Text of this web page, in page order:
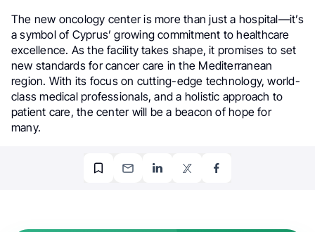
The new oncology center is more than just a hospital—it’s
a symbol of Cyprus’ growing commitment to healthcare
excellence. As the facility takes shape, it promises to set
new standards for cancer care in the Mediterranean
region. With its focus on cutting-edge technology, world-
class medical professionals, and a holistic approach to
patient care, the center will be a beacon of hope for
many.